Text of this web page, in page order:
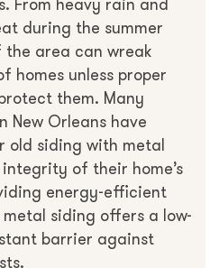
From heavy rain and
during the summer
area can wreak
homes unless proper
them. Many
New Orleans have
old siding with metal
of their home’s
energy-efficient
siding offers a low-
barrier against